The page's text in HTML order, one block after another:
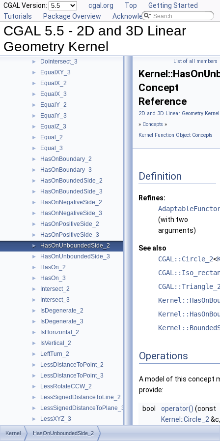
CGAL Version: cgal.org Top
Getting Started
Tutorials
Package Overview Acknowledging CGAL
CGAL 5.5 - 2D and 3D Linear
Geometry Kernel
► CoplanarOrientation_3
CoplanarSideOfBoundedCircle_3
Coplanar_3
CounterclockwiseInBetween_2
► DoIntersect_2
► DoIntersect_3
► EqualXY_3
► EqualX_2
► EqualX_3
► EqualY_2
► EqualY_3
► EqualZ_3
► Equal_2
► Equal_3
► HasOnBoundary_2
► HasOnBoundary_3
► HasOnBoundedSide_2
► HasOnBoundedSide_3
► HasOnNegativeSide_2
► HasOnNegativeSide_3
► HasOnPositiveSide_2
► HasOnPositiveSide_3
► HasOnUnboundedSide_2
► HasOnUnboundedSide_3
► HasOn_2
► HasOn_3
► Intersect_2
► Intersect_3
► IsDegenerate_2
► IsDegenerate_3
► IsHorizontal_2
► IsVertical_2
► LeftTurn_2
► LessDistanceToPoint_2
► LessDistanceToPoint_3
► LessRotateCCW_2
► LessSignedDistanceToLine_2
► LessSignedDistanceToPlane_3
► LessXYZ_3
► LessXY_2
List of all members
Concept
Reference
2D and 3D Linear Geometry
» Concepts »
Kernel Function Object Concepts
Definition
Refines:
(with two
arguments)
See also
CGAL::Circle_2<
Operations
A model of this concept
provide:
bool operator() (const
Kernel::Circle_2 &c,
Kernel HasOnUnboundedSide_2